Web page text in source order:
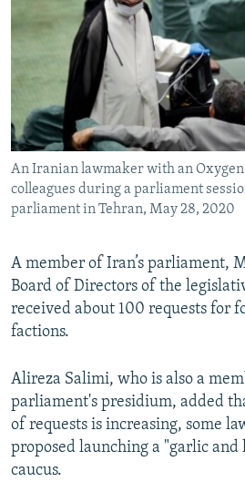
An Iranian lawmaker with an
colleagues during a parliament
parliament in Tehran, May 28, 2020
A member of Iran’s parliament,
Board of Directors of the
received about 100 requests for
factions.
Alireza Salimi, who is also a
parliament's presidium, added
of requests is increasing, some
proposed launching a "garlic
caucus.